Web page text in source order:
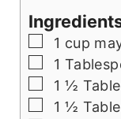
▢
1 cup
▢
1
▢
1 ½
▢
1 ½